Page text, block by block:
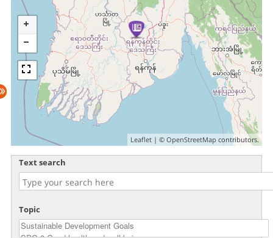
Leaflet | ©OpenStreetMap contributors.
Text search
Topic